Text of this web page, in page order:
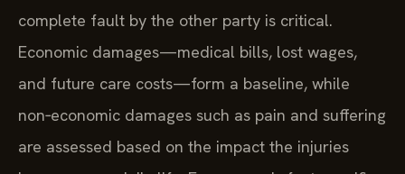
complete fault by the other party is critical.
Economic damages—medical bills, lost wages,
and future care costs—form a baseline, while
non‑economic damages such as pain and suffering
are assessed based on the impact the injuries